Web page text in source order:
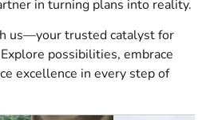
Husqvarna,W.R.
Quality Stone,Eldorado
Outdoors &
in turning plans into reality.
us—your trusted catalyst for
possibilities, embrace
excellence in every step of